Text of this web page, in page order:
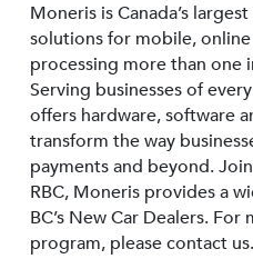
Moneris is Canada’s
solutions for mobile,
processing more than one
Serving businesses of
offers hardware, software
transform the way
payments and beyond.
RBC, Moneris provides a
BC’s New Car Dealers.
program, please contact us.